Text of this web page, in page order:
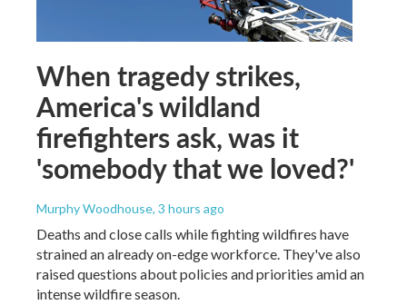
When tragedy strikes,
America's wildland
firefighters ask, was it
'somebody that we loved?'
Murphy Woodhouse, 3 hours ago
Deaths and close calls while fighting wildfires have
strained an already on-edge workforce. They've also
raised questions about policies and priorities amid an
intense wildfire season.